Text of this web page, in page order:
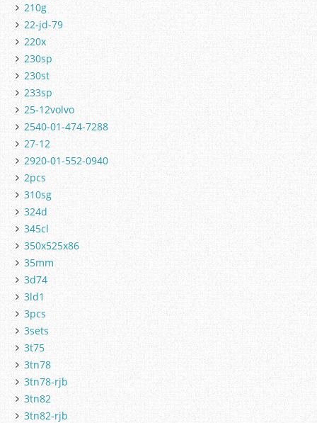
210g
22-jd-79
220x
230sp
230st
233sp
25-12volvo
2540-01-474-7288
27-12
2920-01-552-0940
2pcs
310sg
324d
345cl
350x525x86
35mm
3d74
3ld1
3pcs
3sets
3t75
3tn78
3tn78-rjb
3tn82
3tn82-rjb